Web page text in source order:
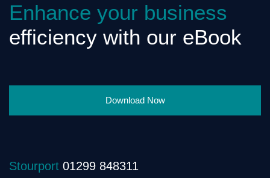
Enhance your business
efficiency with our eBook
Download Now
Stourport 01299 848311